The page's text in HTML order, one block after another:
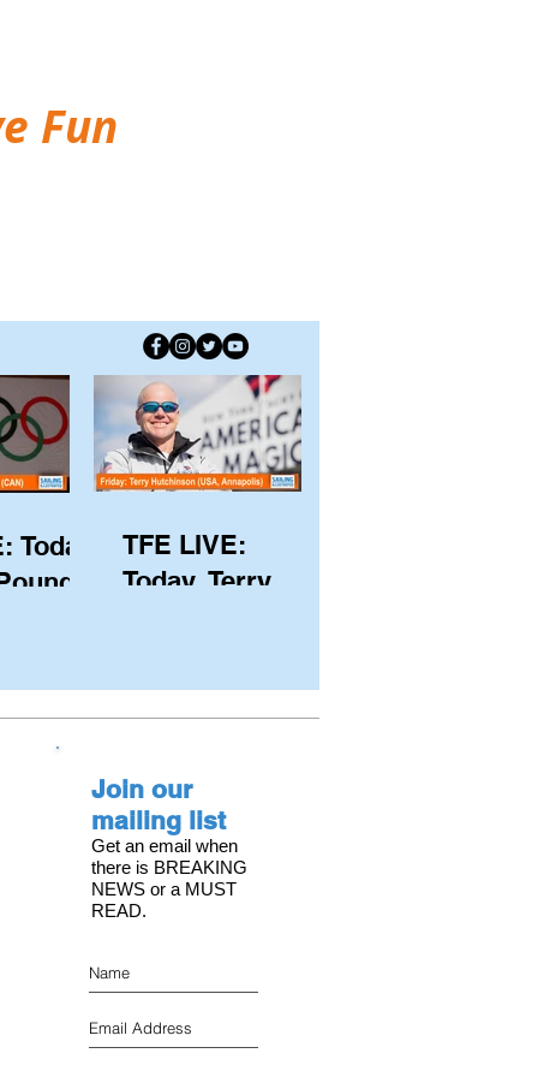
Fun
Today,
with
on the
TFE LIVE:
Today, Terry
and Executive
Director of
American Magic
Join our
mailing list
Get an email when
there is BREAKING
NEWS or a MUST
READ.